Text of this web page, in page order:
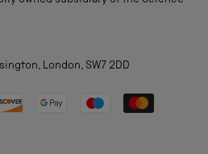
London, SW7 2DD